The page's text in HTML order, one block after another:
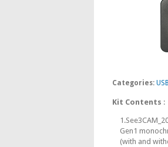
Categories:
Kit Contents :
Gen1
(with and